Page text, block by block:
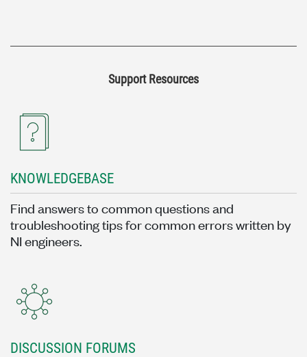
Support Resources
KNOWLEDGEBASE
Find answers to common questions and
troubleshooting tips for common errors written by
NI engineers.
DISCUSSION FORUMS